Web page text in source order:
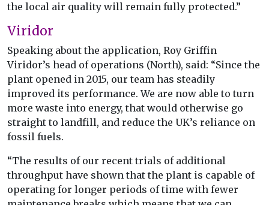
the local air quality will remain fully protected.”
Viridor
Speaking about the application, Roy Griffin
Viridor’s head of operations (North), said: “Since the
plant opened in 2015, our team has steadily
improved its performance. We are now able to turn
more waste into energy, that would otherwise go
straight to landfill, and reduce the UK’s reliance on
fossil fuels.
“The results of our recent trials of additional
throughput have shown that the plant is capable of
operating for longer periods of time with fewer